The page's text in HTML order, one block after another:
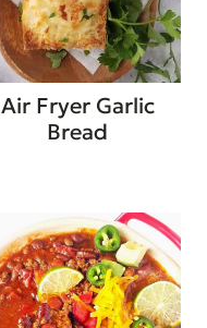
Air Fryer Garlic
Bread